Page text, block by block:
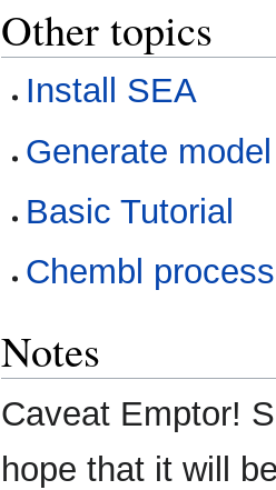
Other topics
Install SEA
Generate model
Basic Tutorial
Chembl
Notes
Caveat Emptor!
hope that it will